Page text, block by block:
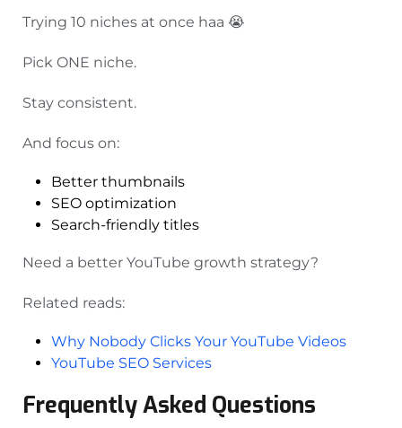
Trying 10 niches at once haa 😭
Pick ONE niche.
Stay consistent.
And focus on:
Better thumbnails
SEO optimization
Search-friendly titles
Need a better YouTube growth strategy?
Related reads:
Why Nobody Clicks Your YouTube Videos
YouTube SEO Services
Frequently Asked Questions